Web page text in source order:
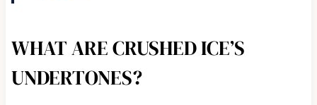
WHAT ARE CRUSHED ICE’S
UNDERTONES?